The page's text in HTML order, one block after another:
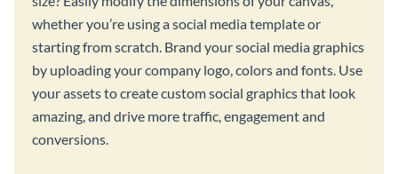
whether you’re using a social media template or
starting from scratch. Brand your social media graphics
by uploading your company logo, colors and fonts. Use
your assets to create custom social graphics that look
amazing, and drive more traffic, engagement and
conversions.